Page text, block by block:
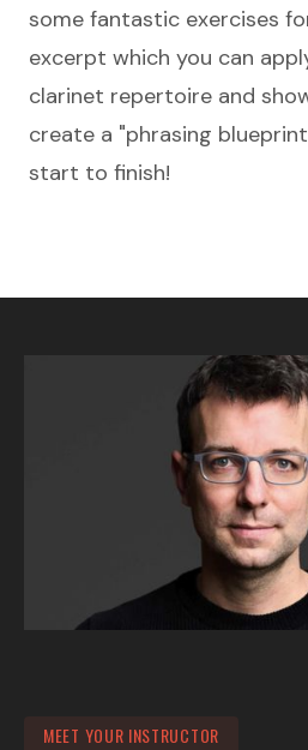
some fantastic exercises
excerpt which you can
clarinet repertoire and
create a "phrasing
start to finish!
MEET YOUR INSTRUCTOR